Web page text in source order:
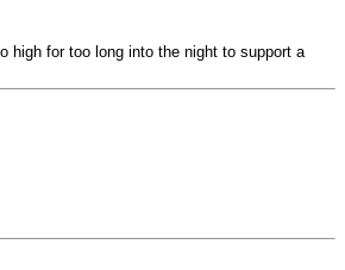
high for too long into the night to support a